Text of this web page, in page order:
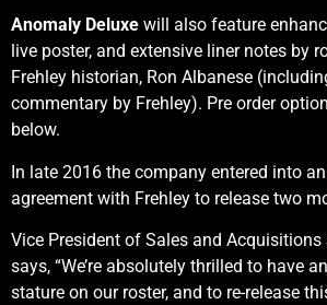
Anomaly Deluxe will also feature
live poster, and extensive liner notes by
Frehley historian, Ron Albanese
commentary by Frehley). Pre order
below.
In late 2016 the company entered into
agreement with Frehley to release two
Vice President of Sales and Acquisitions
says, “We’re absolutely thrilled to have
stature on our roster, and to re-release